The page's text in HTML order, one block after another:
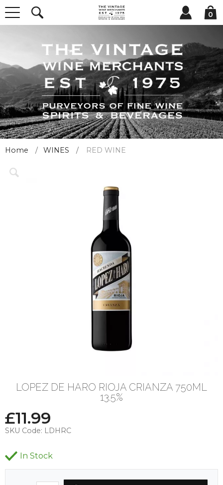
0
Home WINES RED WINE
LOPEZ DE HARO RIOJA CRIANZA 750ML
13.5%
£11.99
SKU Code: LDHRC
In Stock